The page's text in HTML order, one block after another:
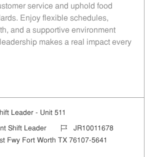
service and uphold food
Enjoy flexible schedules,
and a supportive environment
makes a real impact every
Leader - Unit 511
Shift Leader Job IdJR10011678
Fwy Fort Worth TX 76107-5641